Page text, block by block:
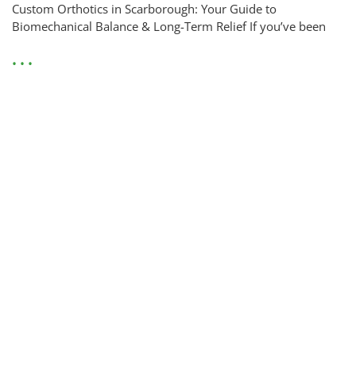
Custom Orthotics in Scarborough: Your Guide to
Biomechanical Balance & Long-Term Relief If you’ve been
• • •